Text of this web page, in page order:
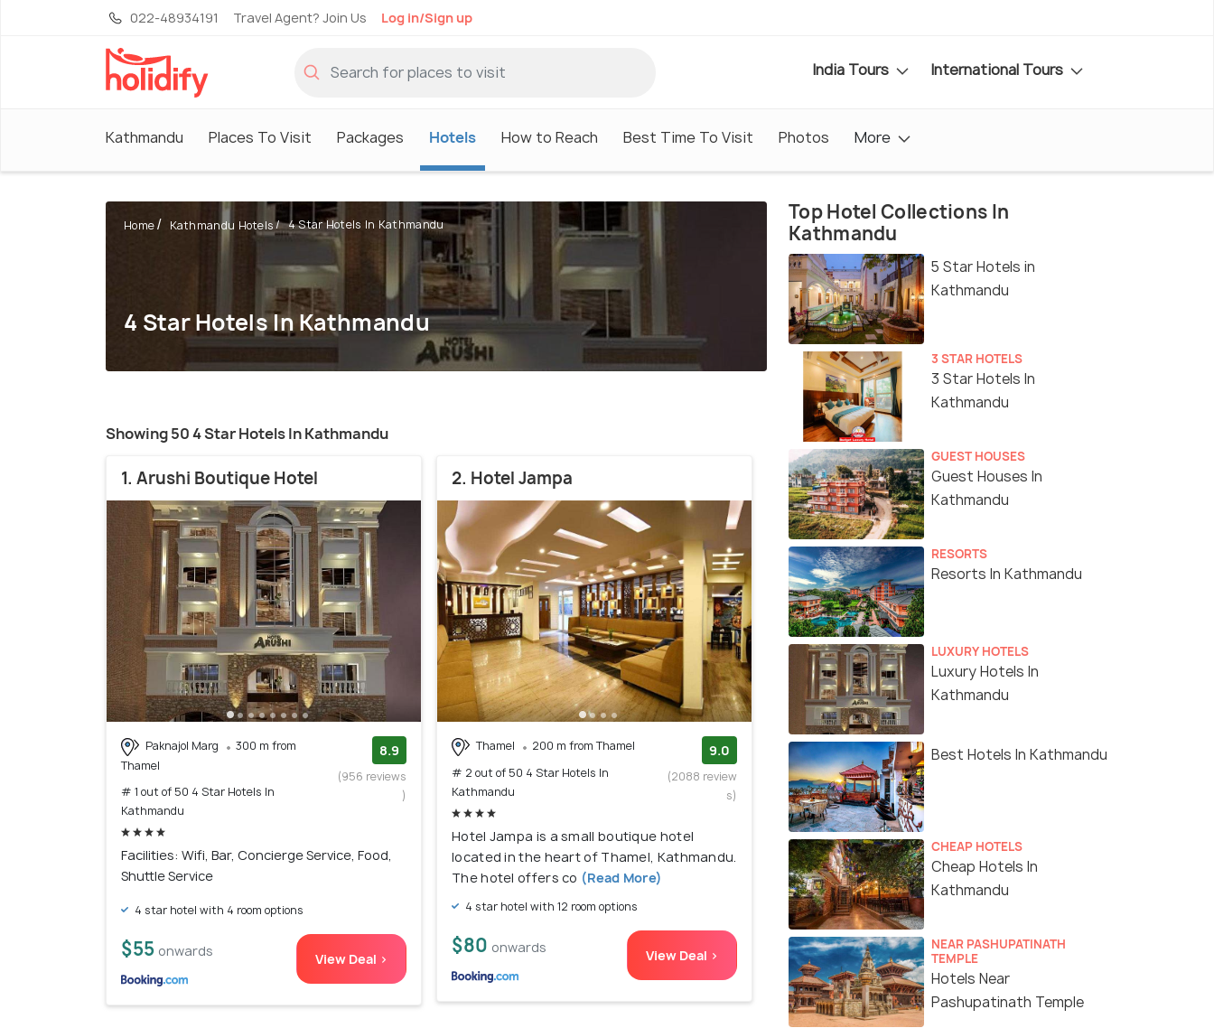
022-48934191 Travel Agent? Join Us Log in/Sign up
India Tours International Tours
Kathmandu Places To Visit Packages Hotels How to Reach Best Time To Visit Photos More
Home Kathmandu Hotels 4 Star Hotels In Kathmandu
4 Star Hotels In Kathmandu
Showing 50 4 Star Hotels In Kathmandu
1. Arushi Boutique Hotel
Paknajol Marg
300 m from
Thamel
# 1 out of 50 4 Star Hotels In
Kathmandu
8.9
(956 reviews
)
Facilities: Wifi, Bar, Concierge Service, Food,
Shuttle Service
4 star hotel with 4 room options
$55 onwards View Deal >
2. Hotel Jampa
Thamel
200 m from Thamel
# 2 out of 50 4 Star Hotels In
Kathmandu
9.0
(2088 review
s)
Hotel Jampa is a small boutique hotel
located in the heart of Thamel, Kathmandu.
The hotel offers co (Read More)
4 star hotel with 12 room options
$80 onwards View Deal >
Top Hotel Collections In
Kathmandu
5 Star Hotels in
Kathmandu
3 STAR HOTELS
3 Star Hotels In
Kathmandu
GUEST HOUSES
Guest Houses In
Kathmandu
RESORTS
Resorts In Kathmandu
LUXURY HOTELS
Luxury Hotels In
Kathmandu
Best Hotels In Kathmandu
CHEAP HOTELS
Cheap Hotels In
Kathmandu
NEAR PASHUPATINATH
TEMPLE
Hotels Near
Pashupatinath Temple